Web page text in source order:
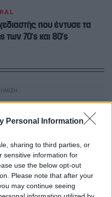
Personal Information
sharing to third parties, or
sensitive information for
use the below opt-out
Please note that after your
may continue seeing
που έντυσε τα
70’s και 80’s